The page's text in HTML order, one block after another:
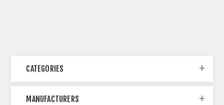
CATEGORIES
MANUFACTURERS